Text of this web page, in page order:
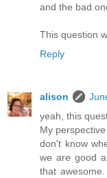
and the bad
This question
Reply
alison
yeah, this
My
don't know
we are good
that